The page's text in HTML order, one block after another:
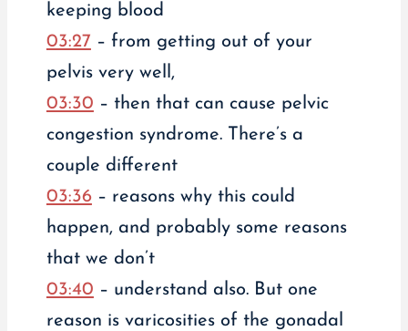
keeping blood
03:27 – from getting out of your
pelvis very well,
03:30 – then that can cause pelvic
congestion syndrome. There’s a
couple different
03:36– reasons why this could
happen, and probably some reasons
that we don’t
03:40 – understand also. But one
reason is varicosities of the gonadal